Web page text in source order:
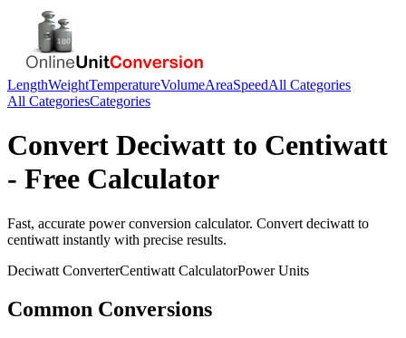
LengthWeightTemperatureVolumeAreaSpeedAll Categories
All CategoriesCategories
Convert Deciwatt to Centiwatt
- Free Calculator
Fast, accurate powerconversion calculator. Convert deciwatt to
centiwatt instantly with precise results.
Deciwatt ConverterCentiwatt CalculatorPowerUnits
Common Conversions